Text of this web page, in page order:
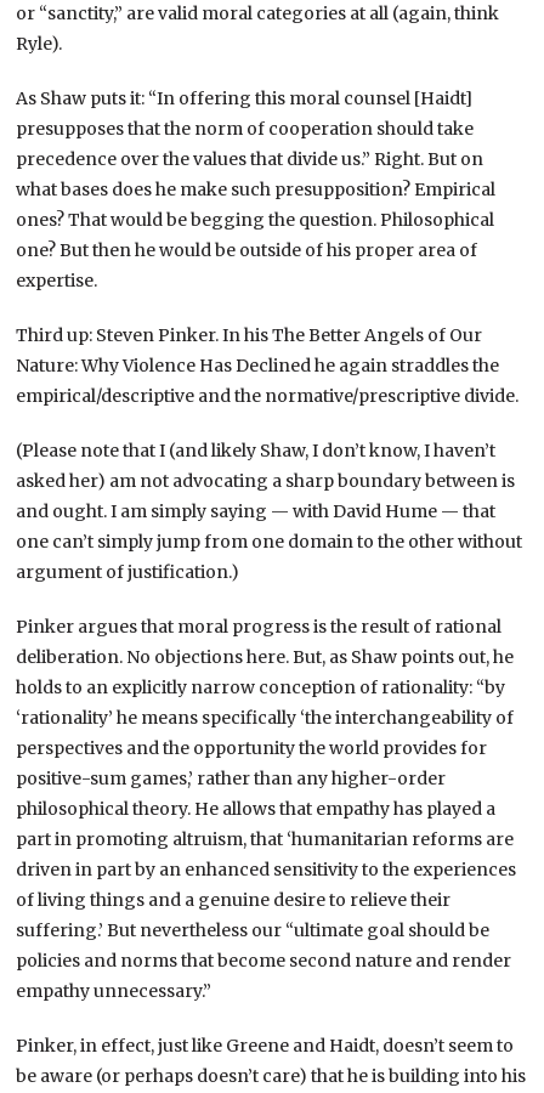
or “sanctity,” are valid moral categories at all (again, think
Ryle).
As Shaw puts it: “In offering this moral counsel [Haidt]
presupposes that the norm of cooperation should take
precedence over the values that divide us.” Right. But on
what bases does he make such presupposition? Empirical
ones? That would be begging the question. Philosophical
one? But then he would be outside of his proper area of
expertise.
Third up: Steven Pinker. In his The Better Angels of Our
Nature: Why Violence Has Declined he again straddles the
empirical/descriptive and the normative/prescriptive divide.
(Please note that I (and likely Shaw, I don’t know, I haven’t
asked her) am not advocating a sharp boundary between is
and ought. I am simply saying — with David Hume — that
one can’t simply jump from one domain to the other without
argument of justification.)
Pinker argues that moral progress is the result of rational
deliberation. No objections here. But, as Shaw points out, he
holds to an explicitly narrow conception of rationality: “by
‘rationality’ he means specifically ‘the interchangeability of
perspectives and the opportunity the world provides for
positive-sum games,’ rather than any higher-order
philosophical theory. He allows that empathy has played a
part in promoting altruism, that ‘humanitarian reforms are
driven in part by an enhanced sensitivity to the experiences
of living things and a genuine desire to relieve their
suffering.’ But nevertheless our “ultimate goal should be
policies and norms that become second nature and render
empathy unnecessary.”
Pinker, in effect, just like Greene and Haidt, doesn’t seem to
be aware (or perhaps doesn’t care) that he is building into his